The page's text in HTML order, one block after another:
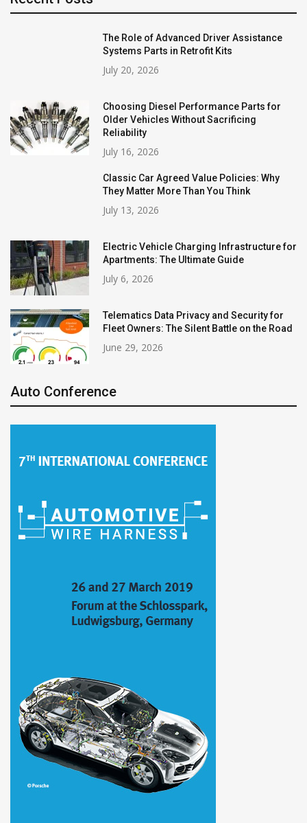
The Role of Advanced Driver Assistance
Systems Parts in Retrofit Kits
July 20, 2026
Choosing Diesel Performance Parts for
Older Vehicles Without Sacrificing
Reliability
July 16, 2026
Classic Car Agreed Value Policies: Why
They Matter More Than You Think
July 13, 2026
Electric Vehicle Charging Infrastructure for
Apartments: The Ultimate Guide
July 6, 2026
Telematics Data Privacy and Security for
Fleet Owners: The Silent Battle on the Road
June 29, 2026
Auto Conference